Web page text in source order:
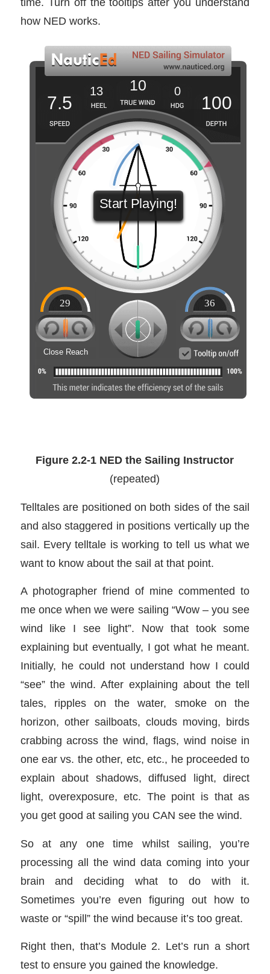
how NED works.
Figure 2.2-1 NED the Sailing Instructor
(repeated)
Telltales are positioned on both sides of the sail
and also staggered in positions vertically up the
sail. Every telltale is working to tell us what we
want to know about the sail at that point.
A photographer friend of mine commented to
me once when we were sailing “Wow – you see
wind like I see light”. Now that took some
explaining but eventually, I got what he meant.
Initially, he could not understand how I could
“see” the wind. After explaining about the tell
tales, ripples on the water, smoke on the
horizon, other sailboats, clouds moving, birds
crabbing across the wind, flags, wind noise in
one ear vs. the other, etc, etc., he proceeded to
explain about shadows, diffused light, direct
light, overexposure, etc. The point is that as
you get good at sailing you CAN see the wind.
So at any one time whilst sailing, you’re
processing all the wind data coming into your
brain and deciding what to do with it.
Sometimes you’re even figuring out how to
waste or “spill” the wind because it’s too great.
Right then, that’s Module 2. Let’s run a short
test to ensure you gained the knowledge.